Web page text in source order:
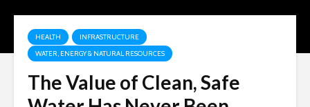
HEALTH
INFRASTRUCTURE
WATER, ENERGY & NATURAL RESOURCES
The Value of Clean, Safe